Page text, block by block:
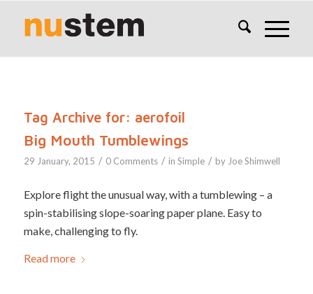
Tag Archive for: aerofoil
Big Mouth Tumblewings
29 January, 2015 / 0 Comments / in Simple / by Joe Shimwell
Explore flight the unusual way, with a tumblewing – a
spin-stabilising slope-soaring paper plane. Easy to
make, challenging to fly.
Read more